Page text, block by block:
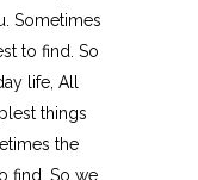
Sometimes
to find. So
life, All
things
the
find. So we